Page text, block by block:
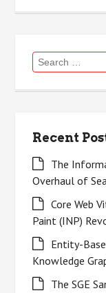
Search
for:
Recent
The
Overhaul of
Core Web
Paint (INP)
Entity-
Knowledge
The SGE